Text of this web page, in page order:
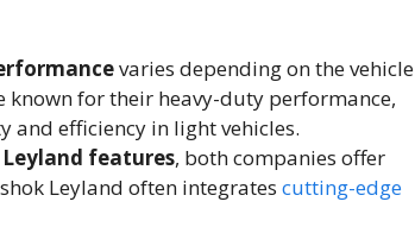
varies depending on the vehicle
known for their heavy-duty performance,
and efficiency in light vehicles.
features, both companies offer
Leyland often integrates cutting-edge